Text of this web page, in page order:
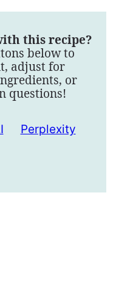
this recipe?
below to
adjust for
or
questions!
Perplexity